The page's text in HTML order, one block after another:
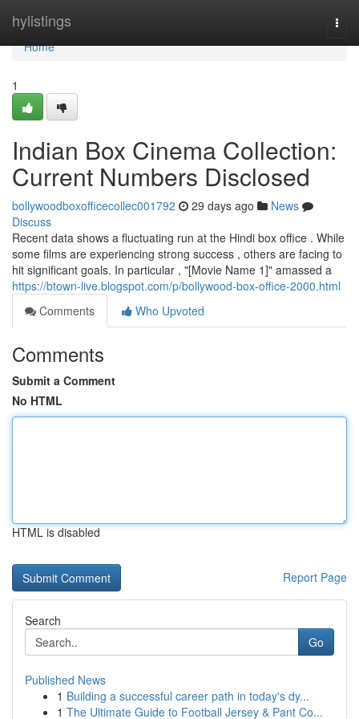
hylistings
Home
Home
1
Indian Box Cinema Collection:
Current Numbers Disclosed
bollywoodboxofficecollec001792 29 days ago
News
Discuss
Recent data shows a fluctuating run at the Hindi box office . While
some films are experiencing strong success , others are facing to
hit significant goals. In particular , "[Movie Name 1]" amassed a
https://btown-live.blogspot.com/p/bollywood-box-office-2000.html
Comments
Who Upvoted
Comments
Submit a Comment
No HTML
HTML is disabled
Report Page
Search
Go
Published News
1 Building a successful career path in today's dy...
1 The Ultimate Guide to Football Jersey & Pant Co...